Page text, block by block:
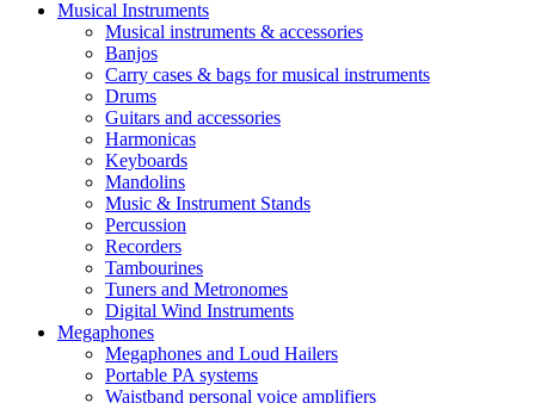
Musical Instruments
Musical instruments & accessories
Banjos
Carry cases & bags for musical instruments
Drums
Guitars and accessories
Harmonicas
Keyboards
Mandolins
Music & Instrument Stands
Percussion
Recorders
Tambourines
Tuners and Metronomes
Digital Wind Instruments
Megaphones
Megaphones and Loud Hailers
Portable PA systems
Waistband personal voice amplifiers